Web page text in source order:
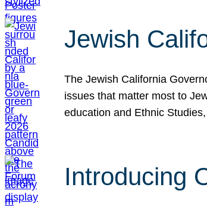
Jewish
The Jewish California
issues that matter most to
education and Ethnic
Introducing